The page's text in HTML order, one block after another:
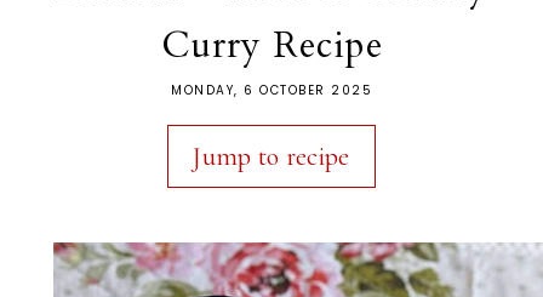
Curry Recipe
MONDAY, 6 OCTOBER 2025
Jump to recipe